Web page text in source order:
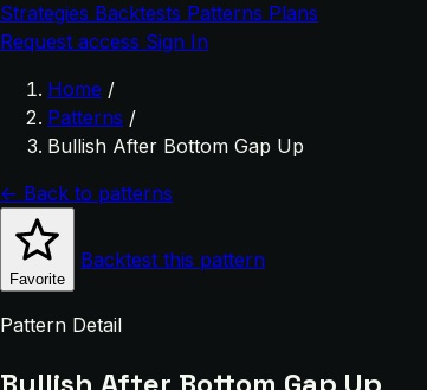
Strategies Backtests Patterns Plans
Request access Sign In
Home /
Patterns /
Bullish After Bottom Gap Up
← Back to patterns
Favorite
Backtest this pattern
Pattern Detail